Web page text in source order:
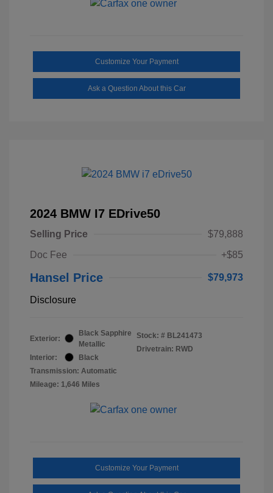
Customize Your Payment
Ask a Question About this Car
2024 BMW I7 EDrive50
Selling Price
$79,888
Doc Fee
+$85
Hansel Price $79,973
Disclosure
Exterior:
Black Sapphire
Metallic
Interior:
Black
Transmission: Automatic
Mileage: 1,646 Miles
Stock: # BL241473
Drivetrain: RWD
Customize Your Payment